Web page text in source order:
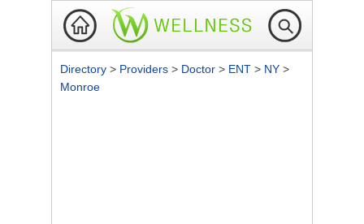
Directory > Providers > Doctor > ENT > NY >
Monroe